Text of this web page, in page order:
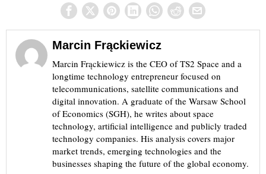
Marcin Frąckiewicz
Marcin Frąckiewicz is the CEO of TS2 Space and a
longtime technology entrepreneur focused on
telecommunications, satellite communications and
digital innovation. A graduate of the Warsaw School
of Economics (SGH), he writes about space
technology, artificial intelligence and publicly traded
technology companies. His analysis covers major
market trends, emerging technologies and the
businesses shaping the future of the global economy.